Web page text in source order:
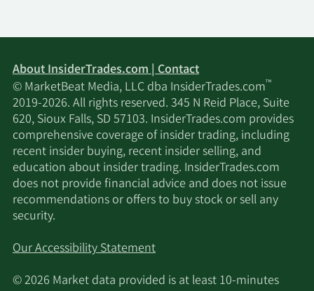
About InsiderTrades.com | Contact
© MarketBeat Media, LLC dba InsiderTrades.com™
2019-2026. All rights reserved. 345 N Reid Place, Suite
620, Sioux Falls, SD 57103. InsiderTrades.com provides
comprehensive coverage of insider trading, including
recent insider buying, recent insider selling, and
education about insider trading. InsiderTrades.com
does not provide financial advice and does not issue
recommendations or offers to buy stock or sell any
security.
Our Accessibility Statement
© 2026 Market data provided is at least 10-minutes